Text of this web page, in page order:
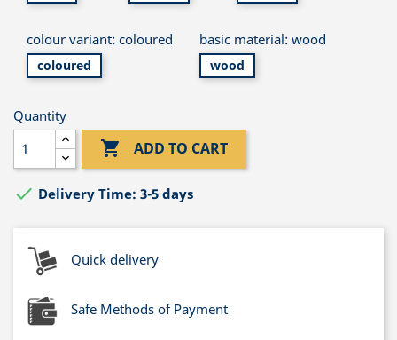
colour variant: coloured
coloured
basic material: wood
wood
Quantity
 ADD TO CART
 Delivery Time: 3-5 days
Quick delivery
Safe Methods of Payment